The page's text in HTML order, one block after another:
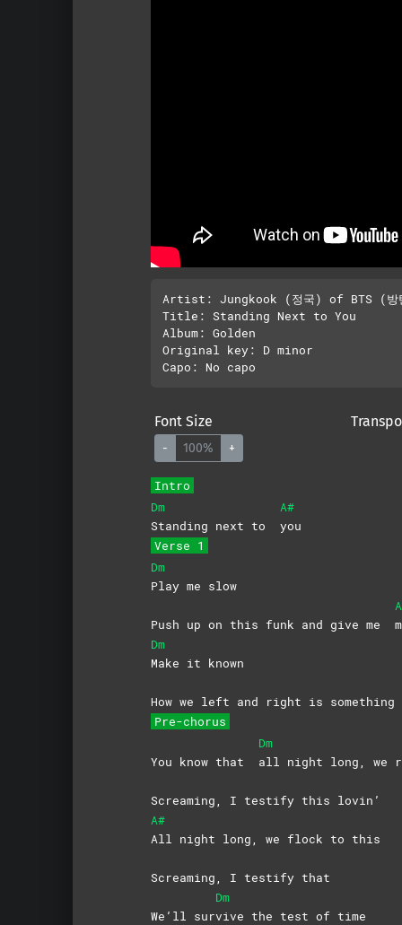
Artist: Jungkook (정국) of BTS (방
Title: Standing Next to You
Album: Golden
Original key: D minor
Font Size
- 100% +
Intro
Dm
Standing next to
A#
you
Verse 1
Dm
Play me slow
Push up on this funk and give me
Dm
Make it known
How we left and right is
Pre-chorus
You know that
Dm
all night long, we
Screaming, I testify this lovin’
A#
All night long, we flock to this
Screaming, I testify that
We’ll sur
Dm
vive the test of time